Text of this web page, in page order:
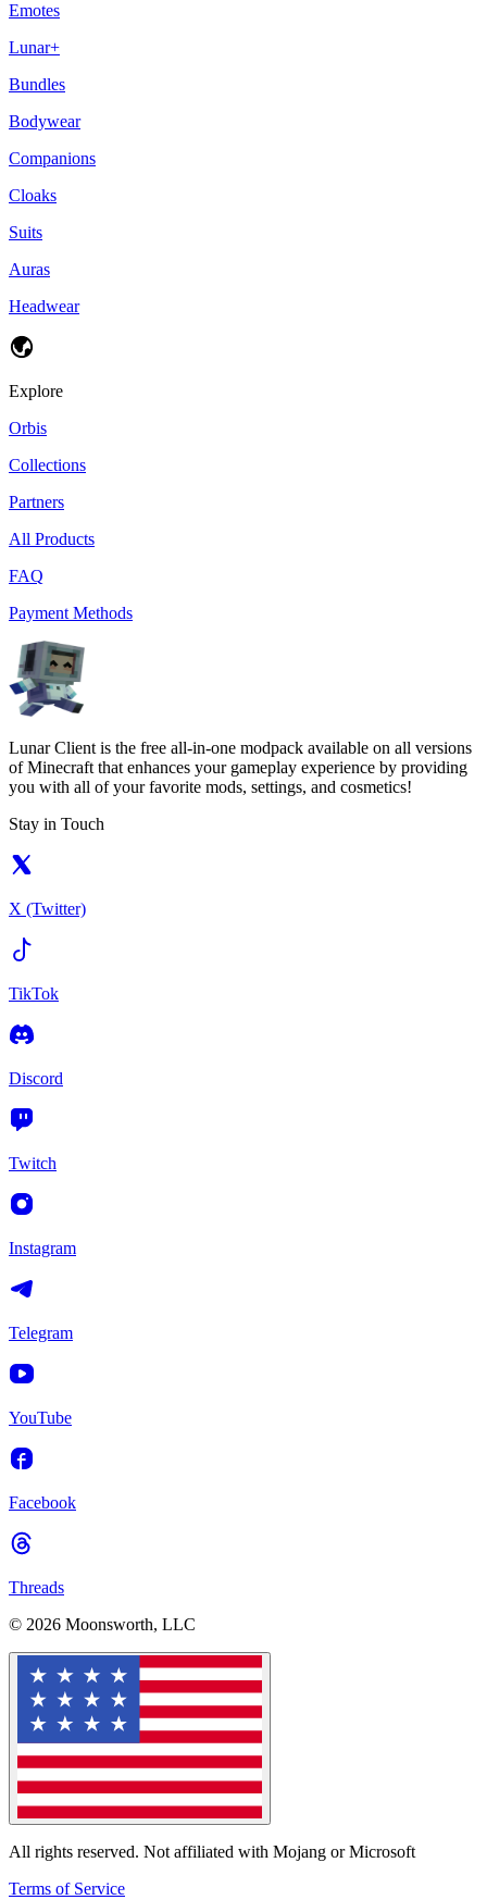
Emotes
Lunar+
Bundles
Bodywear
Companions
Cloaks
Suits
Auras
Headwear
Explore
Orbis
Collections
Partners
All Products
FAQ
Payment Methods
Lunar Client is the free all-in-one modpack available on all versions
of Minecraft that enhances your gameplay experience by providing
you with all of your favorite mods, settings, and cosmetics!
Stay in Touch
X (Twitter)
TikTok
Discord
Twitch
Instagram
Telegram
YouTube
Facebook
Threads
© 2026 Moonsworth, LLC
All rights reserved. Not affiliated with Mojang or Microsoft
Terms of Service